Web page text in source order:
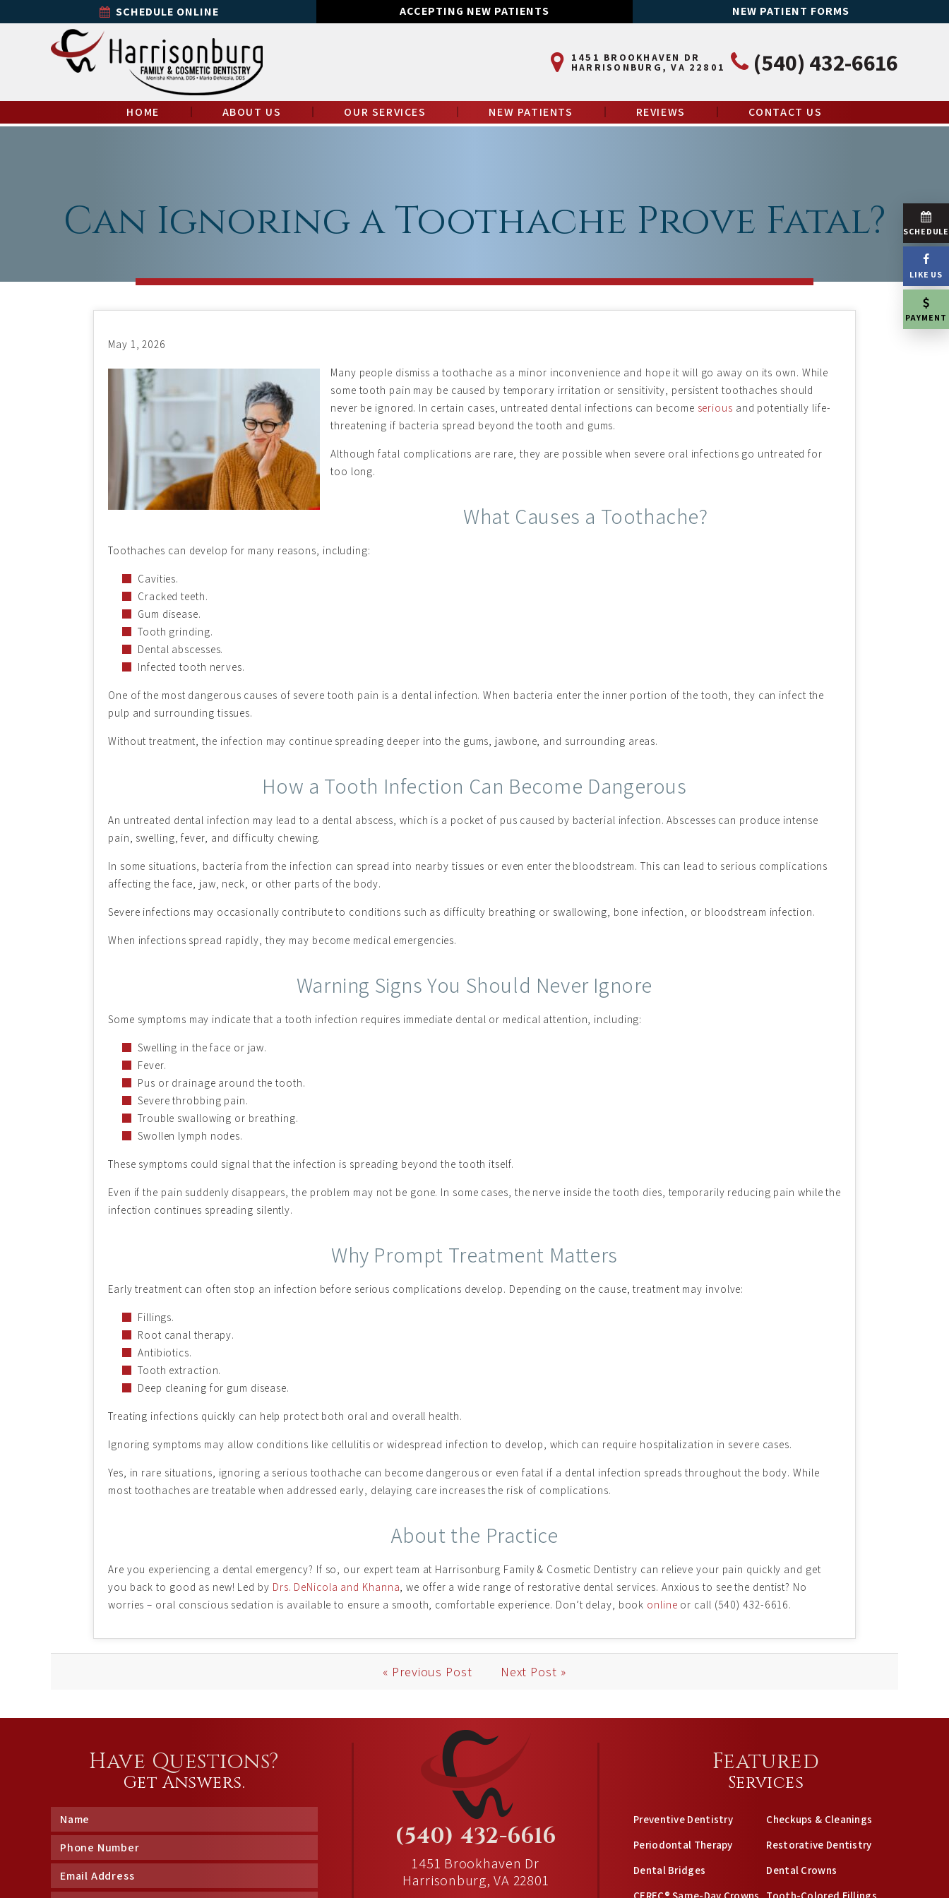
SCHEDULE
LIKE US
PAYMENT
SCHEDULE ONLINE ACCEPTING NEW PATIENTS NEW PATIENT FORMS
1451 BROOKHAVEN DR
HARRISONBURG, VA 22801 (540) 432-6616
HOME ABOUT US OUR SERVICES NEW PATIENTS REVIEWS CONTACT US
Can Ignoring a Toothache Prove Fatal?
May 1, 2026
Many people dismiss a toothache as a minor inconvenience and hope it will go away on its own. While
some tooth pain may be caused by temporary irritation or sensitivity, persistent toothaches should
never be ignored. In certain cases, untreated dental infections can become serious and potentially life-
threatening if bacteria spread beyond the tooth and gums.
Although fatal complications are rare, they are possible when severe oral infections go untreated for
too long.
What Causes a Toothache?
Toothaches can develop for many reasons, including:
Cavities.
Cracked teeth.
Gum disease.
Tooth grinding.
Dental abscesses.
Infected tooth nerves.
One of the most dangerous causes of severe tooth pain is a dental infection. When bacteria enter the inner portion of the tooth, they can infect the
pulp and surrounding tissues.
Without treatment, the infection may continue spreading deeper into the gums, jawbone, and surrounding areas.
How a Tooth Infection Can Become Dangerous
An untreated dental infection may lead to a dental abscess, which is a pocket of pus caused by bacterial infection. Abscesses can produce intense
pain, swelling, fever, and difficulty chewing.
In some situations, bacteria from the infection can spread into nearby tissues or even enter the bloodstream. This can lead to serious complications
affecting the face, jaw, neck, or other parts of the body.
Severe infections may occasionally contribute to conditions such as difficulty breathing or swallowing, bone infection, or bloodstream infection.
When infections spread rapidly, they may become medical emergencies.
Warning Signs You Should Never Ignore
Some symptoms may indicate that a tooth infection requires immediate dental or medical attention, including:
Swelling in the face or jaw.
Fever.
Pus or drainage around the tooth.
Severe throbbing pain.
Trouble swallowing or breathing.
Swollen lymph nodes.
These symptoms could signal that the infection is spreading beyond the tooth itself.
Even if the pain suddenly disappears, the problem may not be gone. In some cases, the nerve inside the tooth dies, temporarily reducing pain while the
infection continues spreading silently.
Why Prompt Treatment Matters
Early treatment can often stop an infection before serious complications develop. Depending on the cause, treatment may involve:
Fillings.
Root canal therapy.
Antibiotics.
Tooth extraction.
Deep cleaning for gum disease.
Treating infections quickly can help protect both oral and overall health.
Ignoring symptoms may allow conditions like cellulitis or widespread infection to develop, which can require hospitalization in severe cases.
Yes, in rare situations, ignoring a serious toothache can become dangerous or even fatal if a dental infection spreads throughout the body. While
most toothaches are treatable when addressed early, delaying care increases the risk of complications.
About the Practice
Are you experiencing a dental emergency? If so, our expert team at Harrisonburg Family & Cosmetic Dentistry can relieve your pain quickly and get
you back to good as new! Led by Drs. DeNicola and Khanna, we offer a wide range of restorative dental services. Anxious to see the dentist? No
worries – oral conscious sedation is available to ensure a smooth, comfortable experience. Don’t delay, book online or call (540) 432-6616.
« Previous Post Next Post »
(540) 432-6616
1451 Brookhaven Dr
Harrisonburg, VA 22801
Have Questions?
Get Answers.
Featured
Services
Preventive Dentistry
Checkups & Cleanings
Periodontal Therapy
Restorative Dentistry
Dental Bridges
Dental Crowns